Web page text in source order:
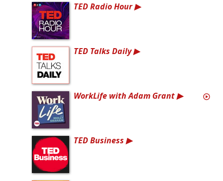
TED Radio Hour
TED Talks Daily
WorkLife with Adam Grant
TED Business